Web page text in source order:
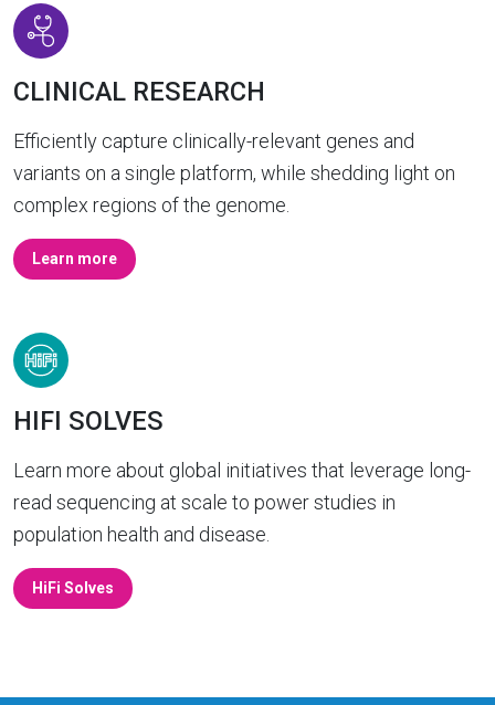
CLINICAL RESEARCH
Efficiently capture clinically-relevant genes and
variants on a single platform, while shedding light on
complex regions of the genome.
Learn more
HIFI SOLVES
Learn more about global initiatives that leverage long-
read sequencing at scale to power studies in
population health and disease.
HiFi Solves